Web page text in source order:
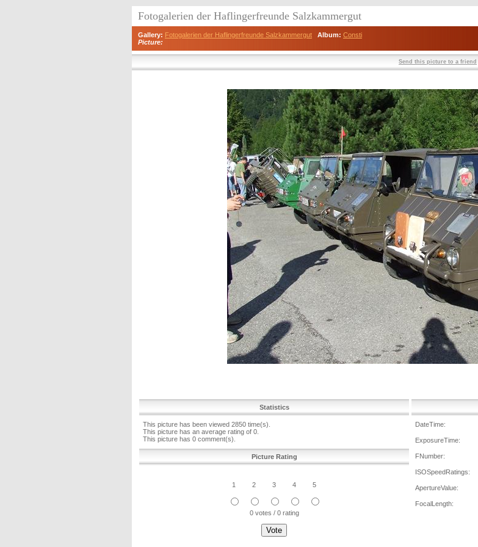
Fotogalerien der Haflingerfreunde Salzkammergut
Gallery: Fotogalerien der Haflingerfreunde Salzkammergut Album: Consti
Picture:
Send this picture to a friend
Statistics
This picture has been viewed 2850 time(s).
This picture has an average rating of 0.
This picture has 0 comment(s).
Picture Rating
1 2 3 4 5
0 votes / 0 rating
DateTime:
ExposureTime:
FNumber:
ISOSpeedRatings:
ApertureValue:
FocalLength: